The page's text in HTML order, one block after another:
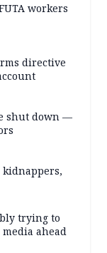
workers
directive
shut down —
kidnappers,
trying to
ahead